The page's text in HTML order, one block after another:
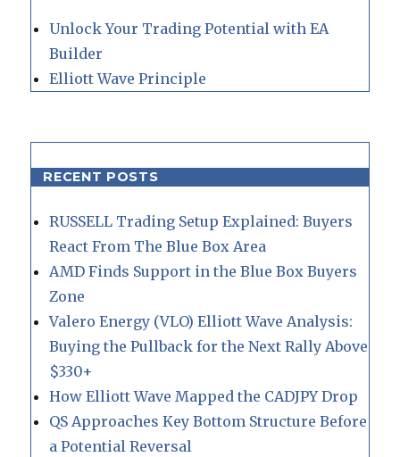
Unlock Your Trading Potential with EA
Builder
Elliott Wave Principle
RECENT POSTS
RUSSELL Trading Setup Explained: Buyers
React From The Blue Box Area
AMD Finds Support in the Blue Box Buyers
Zone
Valero Energy (VLO) Elliott Wave Analysis:
Buying the Pullback for the Next Rally Above
$330+
How Elliott Wave Mapped the CADJPY Drop
QS Approaches Key Bottom Structure Before
a Potential Reversal